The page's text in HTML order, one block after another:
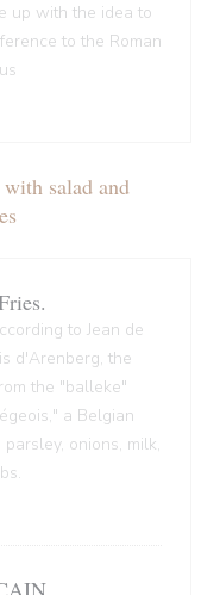
up with the idea to
to the Roman
salad and
to Jean de
d'Arenberg, the
the "balleke"
a Belgian
onions, milk,